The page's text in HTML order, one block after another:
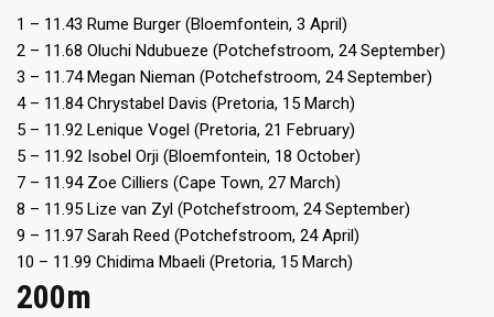
1 – 11.43 Rume Burger (Bloemfontein, 3 April)
2 – 11.68 Oluchi Ndubueze (Potchefstroom, 24 September)
3 – 11.74 Megan Nieman (Potchefstroom, 24 September)
4 – 11.84 Chrystabel Davis (Pretoria, 15 March)
5 – 11.92 Lenique Vogel (Pretoria, 21 February)
5 – 11.92 Isobel Orji (Bloemfontein, 18 October)
7 – 11.94 Zoe Cilliers (Cape Town, 27 March)
8 – 11.95 Lize van Zyl (Potchefstroom, 24 September)
9 – 11.97 Sarah Reed (Potchefstroom, 24 April)
10 – 11.99 Chidima Mbaeli (Pretoria, 15 March)
200m